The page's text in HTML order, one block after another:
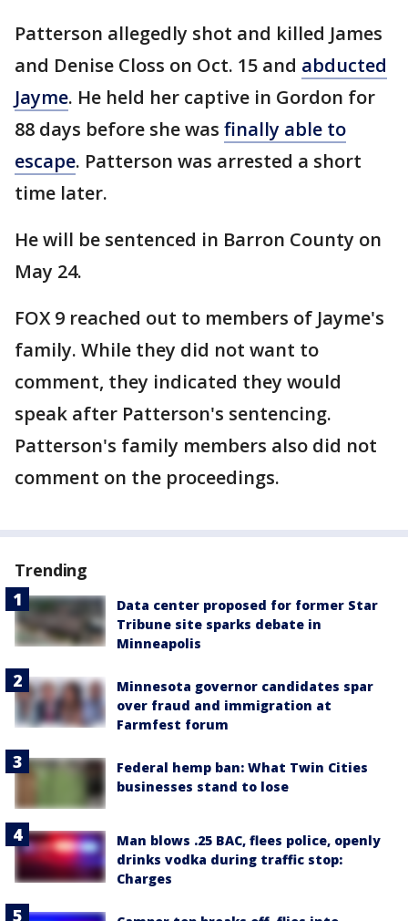
Patterson allegedly shot and killed James
and Denise Closs on Oct. 15 and abducted
Jayme. He held her captive in Gordon for
88 days before she was finally able to
escape. Patterson was arrested a short
time later.
He will be sentenced in Barron County on
May 24.
FOX 9 reached out to members of Jayme's
family. While they did not want to
comment, they indicated they would
speak after Patterson's sentencing.
Patterson's family members also did not
comment on the proceedings.
Trending
Data center proposed for former Star
Tribune site sparks debate in
Minneapolis
Minnesota governor candidates spar
over fraud and immigration at
Farmfest forum
Federal hemp ban: What Twin Cities
businesses stand to lose
Man blows .25 BAC, flees police, openly
drinks vodka during traffic stop:
Charges